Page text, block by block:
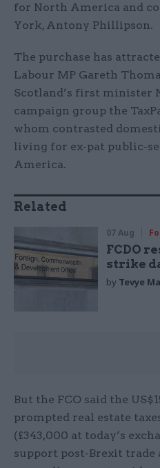
for North America and
York, Antony Phillipson.
The purchase has
Labour MP Gareth
Scotland’s first minister
campaign group the
whom contrasted
living for ex-pat public-
America.
Related
07 Aug
FCDO
strike
by Tevye
But the FCO said the
prompted real estate
(£343,000 at today’s
support post-Brexit trade